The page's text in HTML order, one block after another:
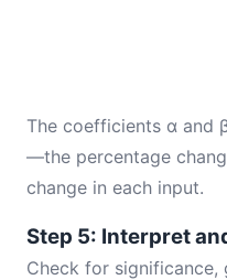
The coefficients α and
—the percentage
change in each input.
Step 5: Interpret
Check for